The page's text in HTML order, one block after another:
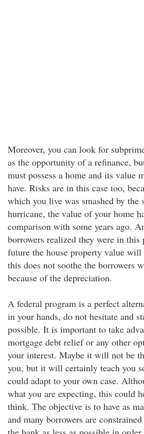
Moreover, you can look for
as the opportunity of a refinance,
must possess a home and its value
have. Risks are in this case too,
which you live was smashed by the
hurricane, the value of your home
comparison with some years ago.
borrowers realized they were in
future the house property value will
this does not soothe the borrowers
because of the depreciation.
A federal program is a perfect
in your hands, do not hesitate and
possible. It is important to take
mortgage debt relief or any other
your interest. Maybe it will not be
you, but it will certainly teach you
could adapt to your own case.
what you are expecting, this could
think. The objective is to have as
and many borrowers are